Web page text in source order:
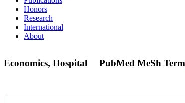
Honors
Research
International
About
Economics, Hospital PubMed MeSh Term